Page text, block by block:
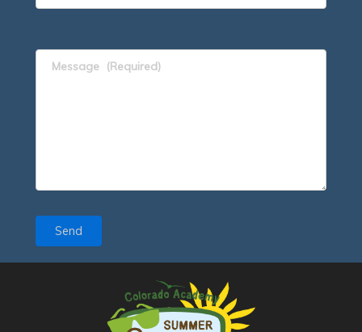
Message (Required)
Send